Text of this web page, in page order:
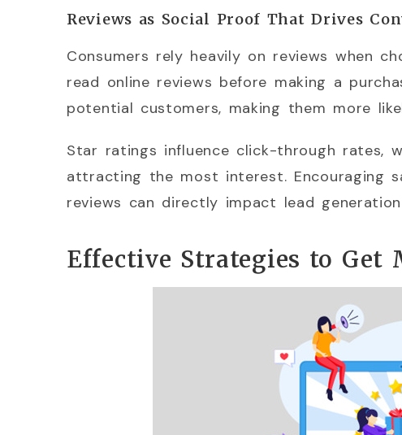
Reviews as Social Proof That Drives
Consumers rely heavily on reviews when
read online reviews before making a
potential customers, making them more
Star ratings influence click-through rates,
attracting the most interest. Encouraging
reviews can directly impact lead
Effective Strategies to Get